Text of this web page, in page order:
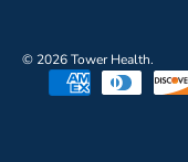
© 2026Tower Health.